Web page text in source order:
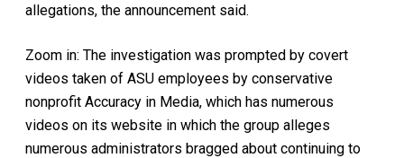
allegations, the announcement said.
Zoom in: The investigation was prompted by covert
videos taken of ASU employees by conservative
nonprofit Accuracy in Media, which has numerous
videos on its website in which the group alleges
numerous administrators bragged about continuing to